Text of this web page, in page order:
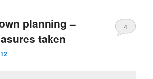
planning –
taken
4